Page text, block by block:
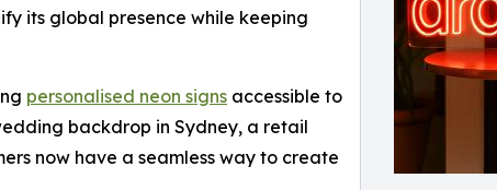
its global presence while keeping
personalised neon signs accessible to
backdrop in Sydney, a retail
now have a seamless way to create